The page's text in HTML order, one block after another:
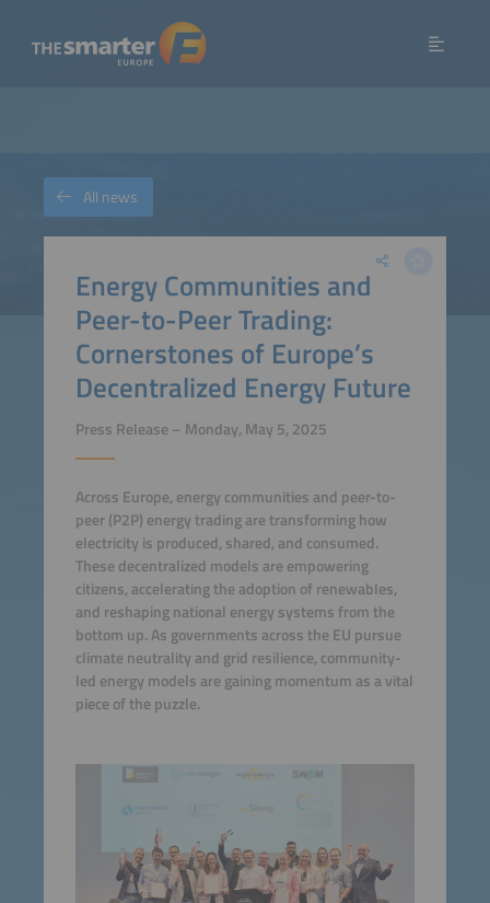
Energy Communities and
Peer-to-Peer Trading:
Cornerstones of Europe’s
Decentralized Energy Future
Press Release – Monday, May 5, 2025
Across Europe, energy communities and peer-to-
peer (P2P) energy trading are transforming how
electricity is produced, shared, and consumed.
These decentralized models are empowering
citizens, accelerating the adoption of renewables,
and reshaping national energy systems from the
bottom up. As governments across the EU pursue
climate neutrality and grid resilience, community-
led energy models are gaining momentum as a vital
piece of the puzzle.
All news